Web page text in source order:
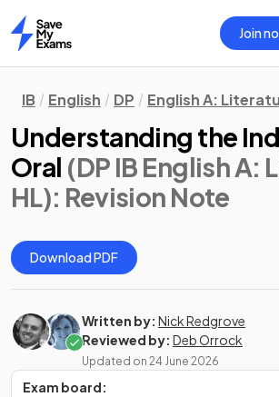
Home
Join
IB English DP English A:
Understanding the
Oral (DP IB English A:
HL): Revision Note
Download PDF
Written by: Nick Redgrove
Reviewed by: Deb Orrock
Updated on 24 June 2026
Exam board: